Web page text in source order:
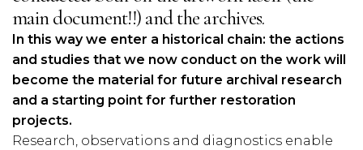
main document!!) and the archives.
In this way we enter a historical chain: the actions
and studies that we now conduct on the work will
become the material for future archival research
and a starting point for further restoration
projects.
Research, observations and diagnostics enable